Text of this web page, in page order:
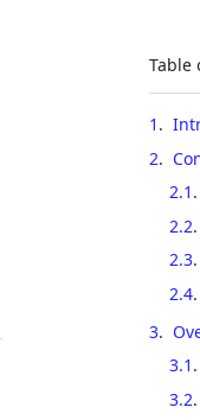
Table
1 .
2.
2.1 .
2.2.
2.3.
2.4.
3.
3.1 .
3.2.